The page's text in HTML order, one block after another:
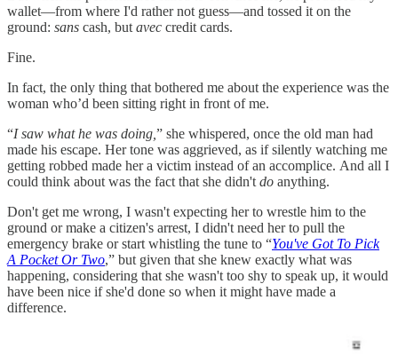
wallet—from where I'd rather not guess—and tossed it on the
ground: sans cash, but avec credit cards.
Fine.
In fact, the only thing that bothered me about the experience was the
woman who’d been sitting right in front of me.
“I saw what he was doing, ” she whispered, once the old man had
made his escape. Her tone was aggrieved, as if silently watching me
getting robbed made her a victim instead of an accomplice. And all I
could think about was the fact that she didn't do anything.
Don't get me wrong, I wasn't expecting her to wrestle him to the
ground or make a citizen's arrest, I didn't need her to pull the
emergency brake or start whistling the tune to “You've Got To Pick
A Pocket Or Two,” but given that she knew exactly what was
happening, considering that she wasn't too shy to speak up, it would
have been nice if she'd done so when it might have made a
difference.